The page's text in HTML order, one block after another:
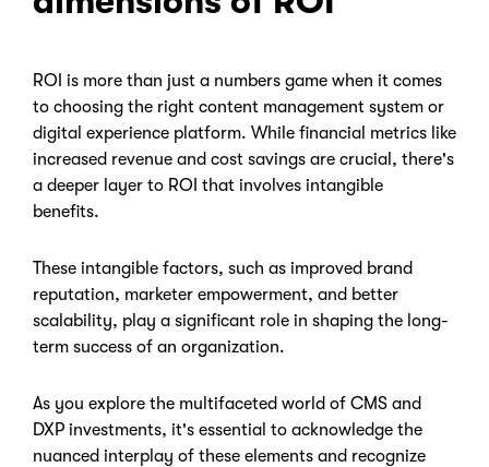
ROI is more than just a numbers game when it comes
to choosing the right content management system or
digital experience platform. While financial metrics like
increased revenue and cost savings are crucial, there's
a deeper layer to ROI that involves intangible
benefits.
These intangible factors, such as improved brand
reputation, marketer empowerment, and better
scalability, play a significant role in shaping the long-
term success of an organization.
As you explore the multifaceted world of CMS and
DXP investments, it's essential to acknowledge the
nuanced interplay of these elements and recognize